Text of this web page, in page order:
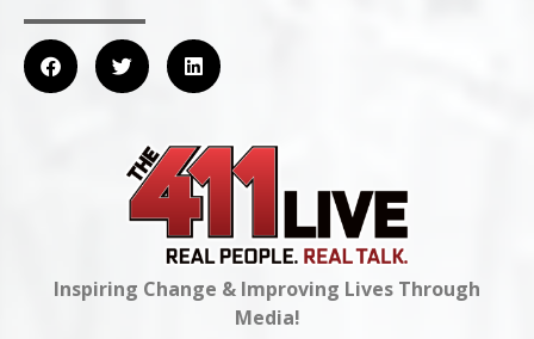
Inspiring Change & Improving Lives Through
Media!